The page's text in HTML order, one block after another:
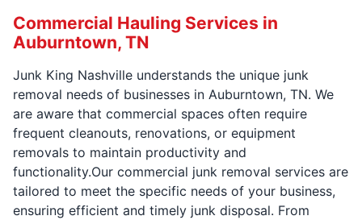
Commercial Hauling Services in
Auburntown, TN
Junk King Nashville understands the unique junk
removal needs of businesses in Auburntown, TN. We
are aware that commercial spaces often require
frequent cleanouts, renovations, or equipment
removals to maintain productivity and
functionality.Our commercial junk removal services are
tailored to meet the specific needs of your business,
ensuring efficient and timely junk disposal. From